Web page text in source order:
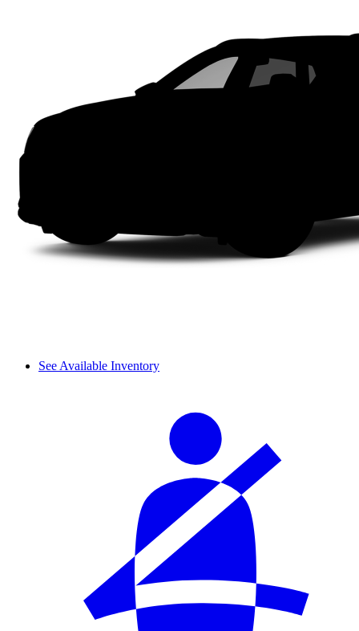
See Available Inventory